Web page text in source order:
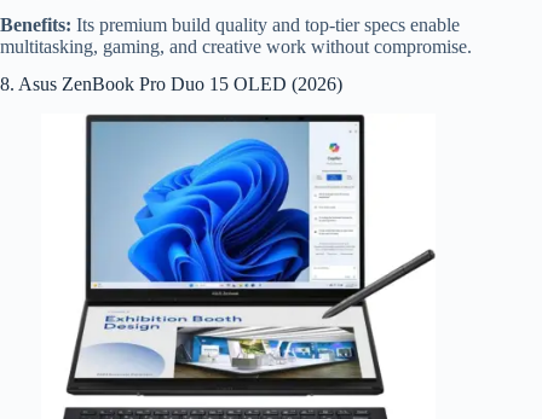
Benefits: Its premium build quality and top-tier specs enable
multitasking, gaming, and creative work without compromise.
8. Asus ZenBook Pro Duo 15 OLED (2026)